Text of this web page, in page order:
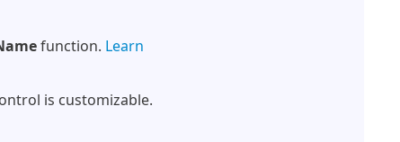
function. Learn
is customizable.